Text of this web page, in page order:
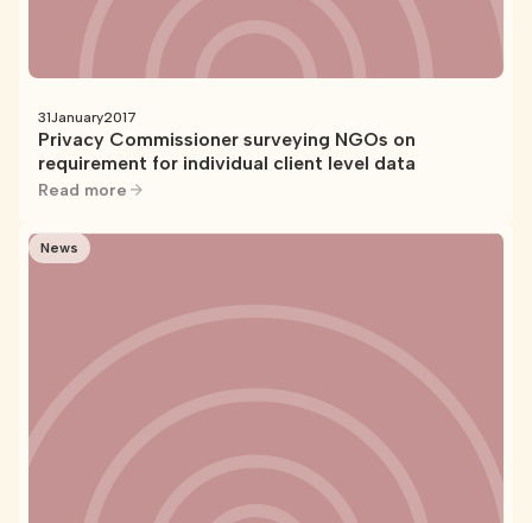
31January2017
Privacy Commissioner surveying NGOs on
requirement for individual client level data
Read more
News